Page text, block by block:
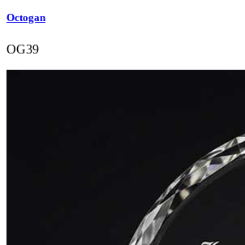
Octogan
OG39